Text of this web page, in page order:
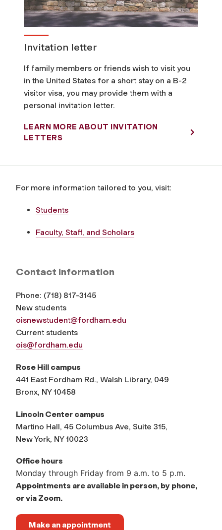
Invitation letter
If family members or friends wish to visit you
in the United States for a short stay on a B-2
visitor visa, you may provide them with a
personal invitation letter.
LEARN MORE ABOUT INVITATION
LETTERS
For more information tailored to you, visit:
Students
Faculty, Staff, and Scholars
Contact information
Phone: (718) 817-3145
New students
oisnewstudent@fordham.edu
Current students
ois@fordham.edu
Rose Hill campus
441 East Fordham Rd., Walsh Library, 049
Bronx, NY 10458
Lincoln Center campus
Martino Hall, 45 Columbus Ave, Suite 315,
New York, NY 10023
Office hours
Monday through Friday from 9 a.m. to 5 p.m.
Appointments are available in person, by phone,
or via Zoom.
Make an appointment